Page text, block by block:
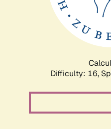
Difficulty: 16,